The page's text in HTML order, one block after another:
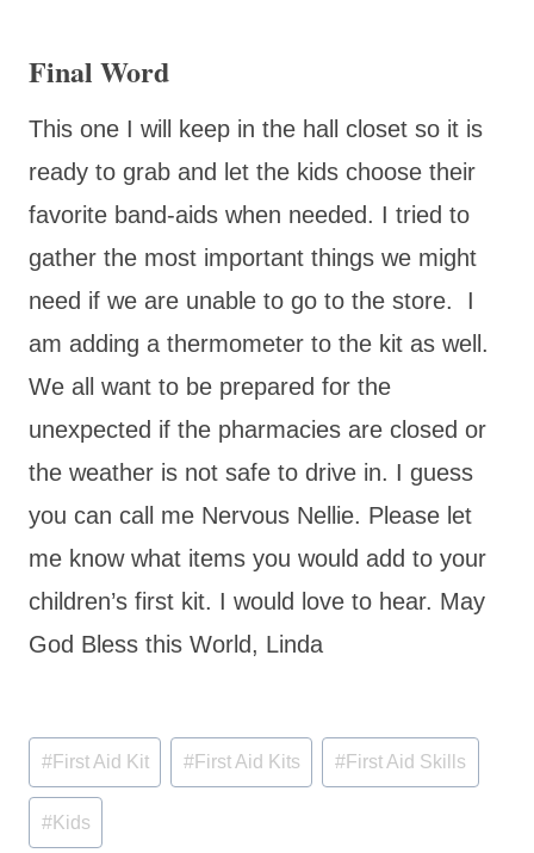
Final Word
This one I will keep in the hall closet so it is
ready to grab and let the kids choose their
favorite band-aids when needed. I tried to
gather the most important things we might
need if we are unable to go to the store. I
am adding a thermometer to the kit as well.
We all want to be prepared for the
unexpected if the pharmacies are closed or
the weather is not safe to drive in. I guess
you can call me Nervous Nellie. Please let
me know what items you would add to your
children’s first kit. I would love to hear. May
God Bless this World, Linda
Post
Tags:
#First Aid Kit #First Aid Kits #First Aid Skills
#Kids